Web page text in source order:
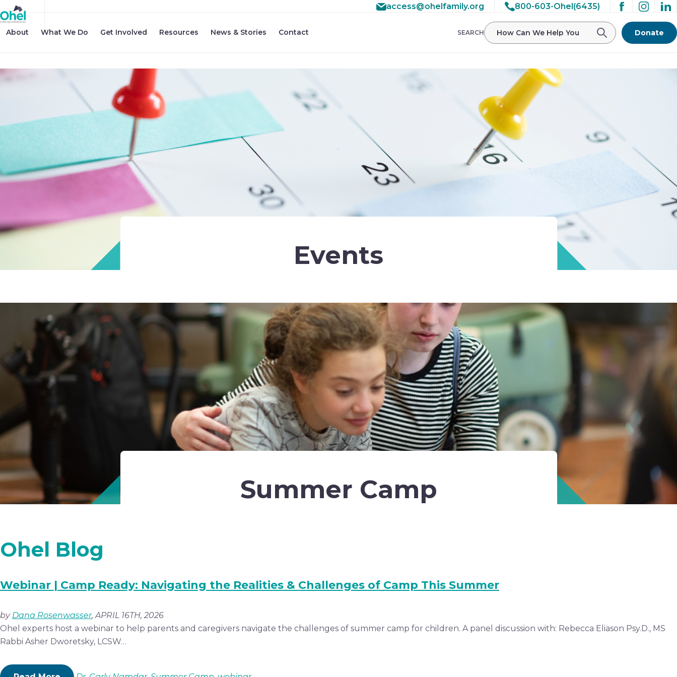
access@ohelfamily.org 800-603-Ohel(6435)
About What We Do Get Involved Resources News & Stories Contact SEARCH Donate
Events
Summer Camp
Ohel Blog
Webinar | Camp Ready: Navigating the Realities & Challenges of Camp This Summer
by Dana Rosenwasser, APRIL 16TH, 2026
Ohel experts host a webinar to help parents and caregivers navigate the challenges of summer camp for children. A panel discussion with: Rebecca Eliason Psy.D., MS
Rabbi Asher Dworetsky, LCSW…